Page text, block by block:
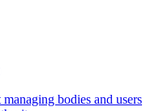
bodies and users